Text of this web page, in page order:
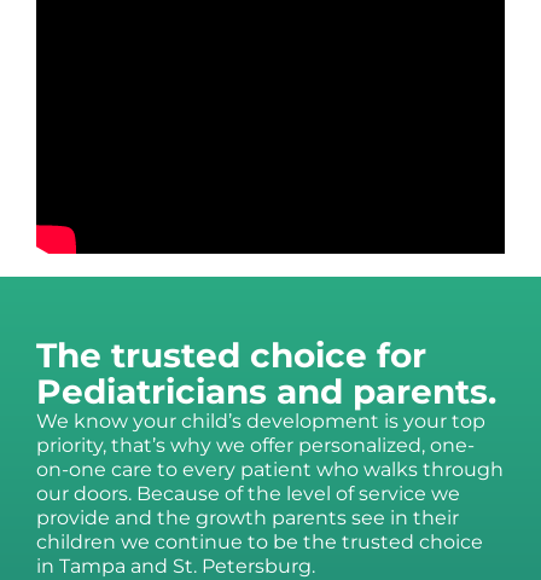
The trusted choice for
Pediatricians and parents.
We know your child’s development is your top
priority, that’s why we offer personalized, one-
on-one care to every patient who walks through
our doors. Because of the level of service we
provide and the growth parents see in their
children we continue to be the trusted choice
in Tampa and St. Petersburg.